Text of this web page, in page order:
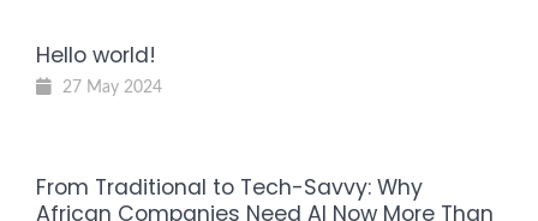
Hello world!
27 May 2024
From Traditional to Tech-Savvy: Why
African Companies Need AI Now More Than